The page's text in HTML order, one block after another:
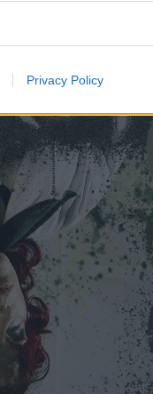
Privacy Policy